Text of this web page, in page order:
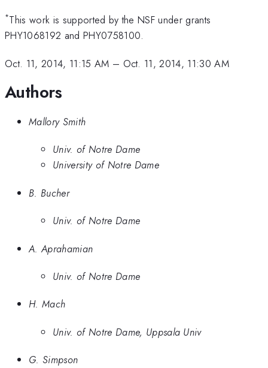
*This work is supported by the NSF under grants
PHY1068192 and PHY0758100.
Oct. 11, 2014, 11:15 AM – Oct. 11, 2014, 11:30 AM
Authors
Mallory Smith
Univ. of Notre Dame
University of Notre Dame
B. Bucher
Univ. of Notre Dame
A. Aprahamian
Univ. of Notre Dame
H. Mach
Univ. of Notre Dame, Uppsala Univ
G. Simpson